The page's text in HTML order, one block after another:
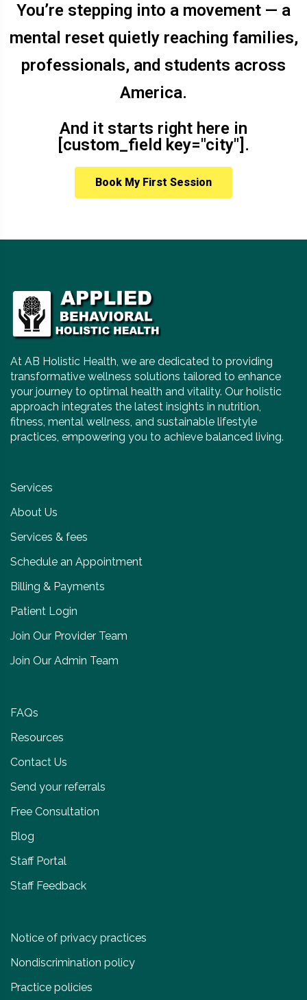
You’re stepping into a movement — a
mental reset quietly reaching families,
professionals, and students across
America.
And it starts right here in
[custom_field key="city"].
Book My First Session
At AB Holistic Health, we are dedicated to providing
transformative wellness solutions tailored to enhance
your journey to optimal health and vitality. Our holistic
approach integrates the latest insights in nutrition,
fitness, mental wellness, and sustainable lifestyle
practices, empowering you to achieve balanced living.
Services
About Us
Services & fees
Schedule an Appointment
Billing & Payments
Patient Login
Join Our Provider Team
Join Our Admin Team
FAQs
Resources
Contact Us
Send your referrals
Free Consultation
Blog
Staff Portal
Staff Feedback
Notice of privacy practices
Nondiscrimination policy
Practice policies